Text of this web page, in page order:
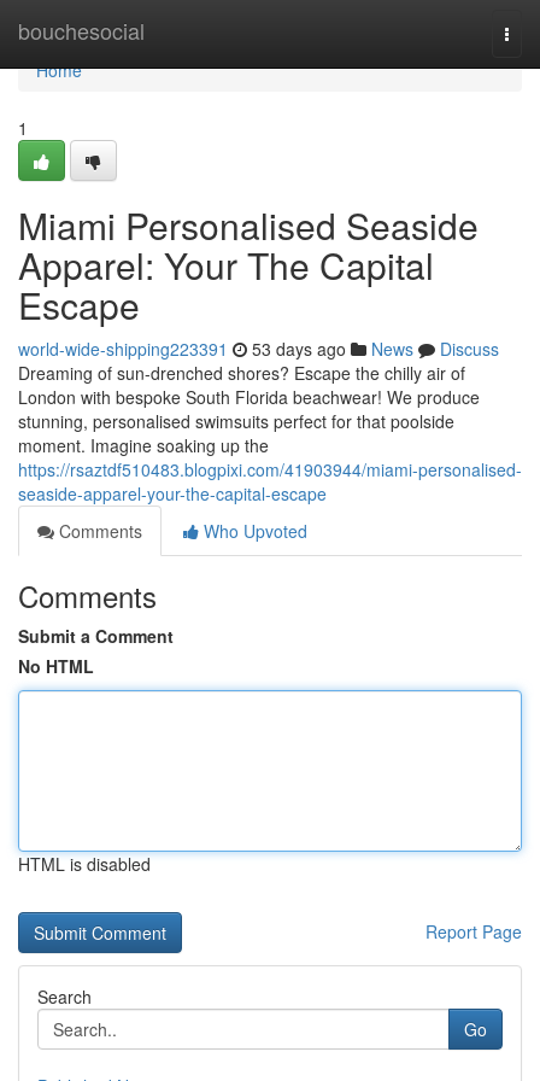
bouchesocial
Home
Home
1
Miami Personalised Seaside
Apparel: Your The Capital
Escape
world-wide-shipping223391 53 days ago News
Discuss
Dreaming of sun-drenched shores? Escape the chilly air of
London with bespoke South Florida beachwear! We produce
stunning, personalised swimsuits perfect for that poolside
moment. Imagine soaking up the
https://rsaztdf510483.blogpixi.com/41903944/miami-personalised-
seaside-apparel-your-the-capital-escape
Comments
Who Upvoted
Comments
Submit a Comment
No HTML
HTML is disabled
Report Page
Search
Go